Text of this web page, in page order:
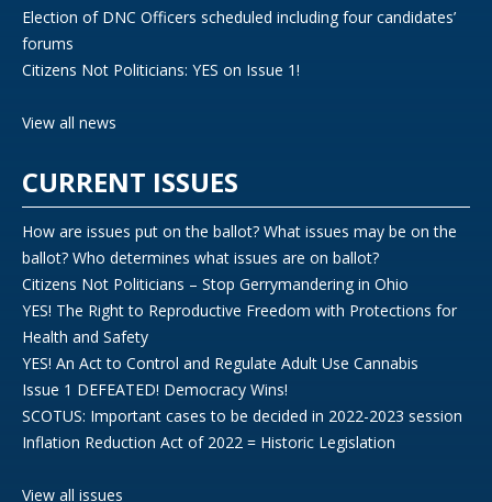
Election of DNC Officers scheduled including four candidates’
forums
Citizens Not Politicians: YES on Issue 1!
View all news
CURRENT ISSUES
How are issues put on the ballot? What issues may be on the
ballot? Who determines what issues are on ballot?
Citizens Not Politicians – Stop Gerrymandering in Ohio
YES! The Right to Reproductive Freedom with Protections for
Health and Safety
YES! An Act to Control and Regulate Adult Use Cannabis
Issue 1 DEFEATED! Democracy Wins!
SCOTUS: Important cases to be decided in 2022-2023 session
Inflation Reduction Act of 2022 = Historic Legislation
View all issues